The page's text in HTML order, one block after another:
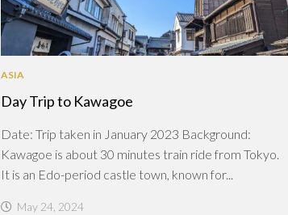
ASIA
Day Trip to Kawagoe
Date: Trip taken in January 2023 Background:
Kawagoe is about 30 minutes train ride from Tokyo.
It is an Edo-period castle town, known for...
May 24, 2024